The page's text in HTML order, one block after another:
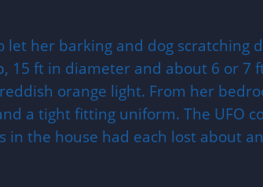
her barking and dog scratching
15 ft in diameter and about 6 or
orange light. From her
a tight fitting uniform. The UFO
the house had each lost about